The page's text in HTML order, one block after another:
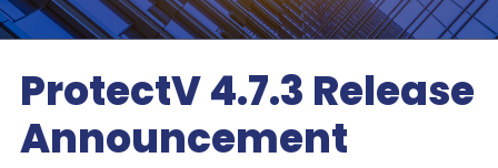
ProtectV 4.7.3 Release
Announcement